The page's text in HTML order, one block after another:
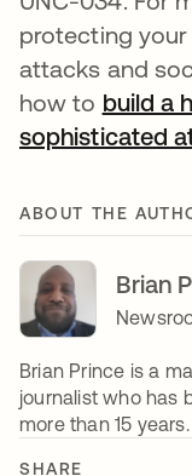
SHARE
protecting your
attacks and
how to build a
sophisticated
ABOUT THE
Brian
Brian Prince is a
journalist who has
more than 15 years.